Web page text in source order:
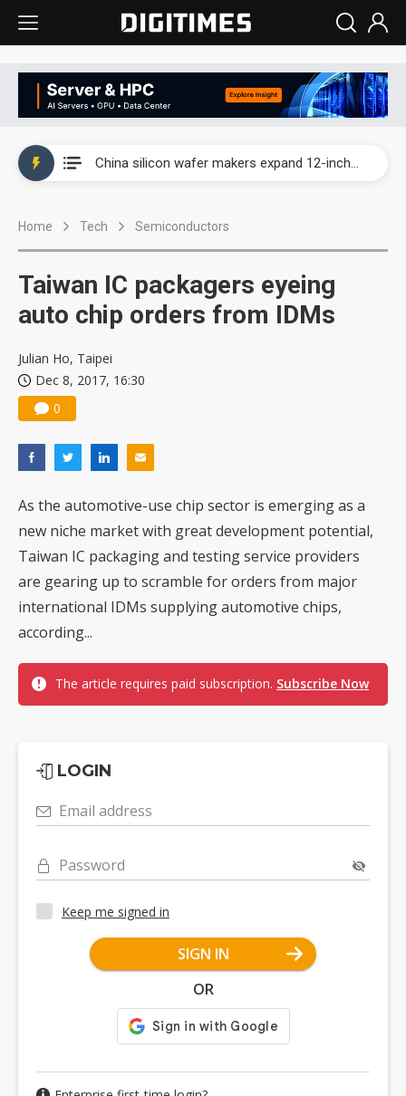
China silicon wafer makers expand 12-inch capacity and consolidate mature-node operations
Home Tech Semiconductors
Taiwan IC packagers eyeing
auto chip orders from IDMs
Julian Ho, Taipei
Dec 8, 2017, 16:30
0
As the automotive-use chip sector is emerging as a
new niche market with great development potential,
Taiwan IC packaging and testing service providers
are gearing up to scramble for orders from major
international IDMs supplying automotive chips,
according...
The article requires paid subscription. Subscribe Now
LOGIN
Email address
Password
Keep me signed in
SIGN IN
OR